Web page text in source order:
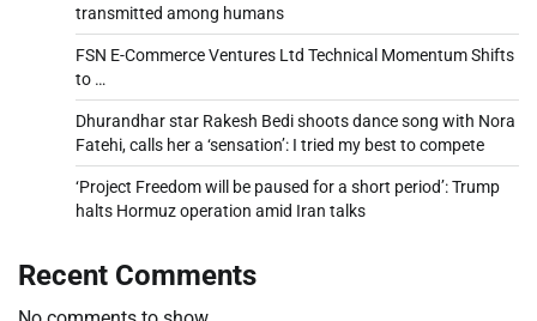
transmitted among humans
FSN E-Commerce Ventures Ltd Technical Momentum Shifts
to …
Dhurandhar star Rakesh Bedi shoots dance song with Nora
Fatehi, calls her a ‘sensation’: I tried my best to compete
‘Project Freedom will be paused for a short period’: Trump
halts Hormuz operation amid Iran talks
Recent Comments